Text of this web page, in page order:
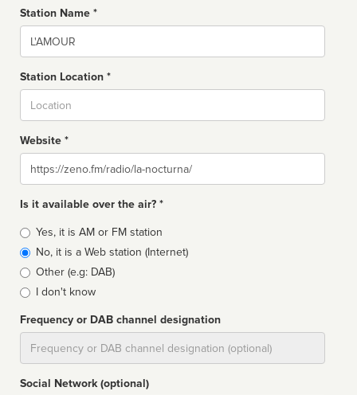
Station Name *
Name
Station Location *
Website *
Website
Is it available over the air? *
Broadcast
type
Yes, it is AM or FM station
No, it is a Web station (Internet)
Other (e.g: DAB)
I don't know
Frequency or DAB channel designation
Social Network (optional)